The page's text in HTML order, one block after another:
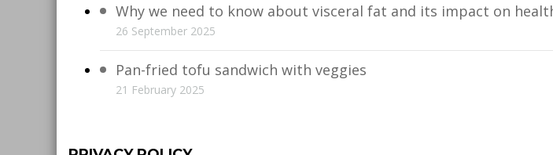
Why we need to know about visceral fat and its impact on
26 September 2025
Pan-fried tofu sandwich with veggies
21 February 2025